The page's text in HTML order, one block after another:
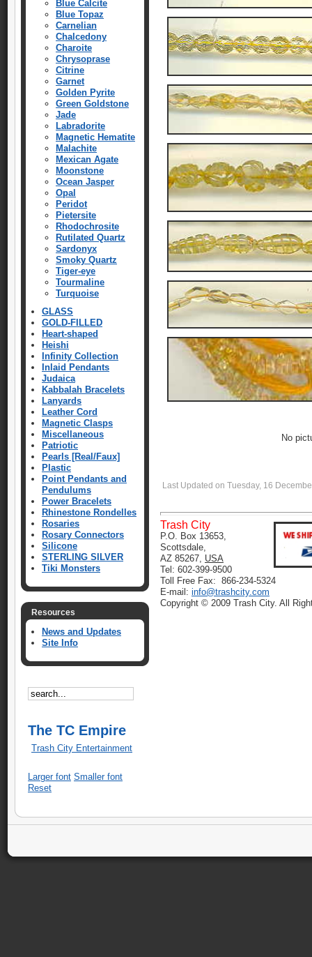
Blue Calcite
Blue Topaz
Carnelian
Chalcedony
Charoite
Chrysoprase
Citrine
Garnet
Golden Pyrite
Green Goldstone
Jade
Labradorite
Magnetic Hematite
Malachite
Mexican Agate
Moonstone
Ocean Jasper
Opal
Peridot
Pietersite
Rhodochrosite
Rutilated Quartz
Sardonyx
Smoky Quartz
Tiger-eye
Tourmaline
Turquoise
GLASS
GOLD-FILLED
Heart-shaped
Heishi
Infinity Collection
Inlaid Pendants
Judaica
Kabbalah Bracelets
Lanyards
Leather Cord
Magnetic Clasps
Miscellaneous
Patriotic
Pearls [Real/Faux]
Plastic
Point Pendants and
Pendulums
Power Bracelets
Rhinestone Rondelles
Rosaries
Rosary Connectors
Silicone
STERLING SILVER
Tiki Monsters
Resources
News and Updates
Site Info
The TC Empire
Trash City Entertainment
Larger font Smaller font
Reset
No
Last Updated on Tuesday, 16
Trash City
P.O. Box 13653,
Scottsdale,
AZ 85267, USA
Tel: 602-399-9500
Toll Free Fax: 866-234-5324
E-mail: info@trashcity.com
Copyright © 2009 Trash City. All